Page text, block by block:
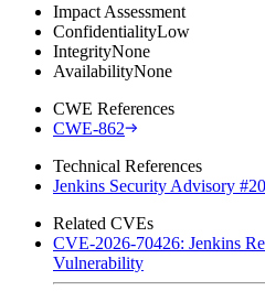
Impact Assessment
ConfidentialityLow
IntegrityNone
AvailabilityNone
CWE References
CWE-862
Technical References
Jenkins Security Advisory
Related CVEs
CVE-2026-70426: Jenkins
Vulnerability